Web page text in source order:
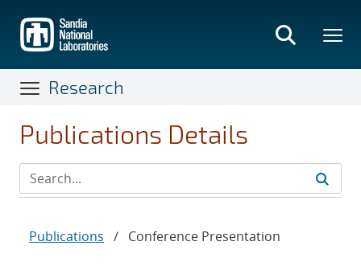
main
content
Research
Publications Details
Publications / Conference Presentation